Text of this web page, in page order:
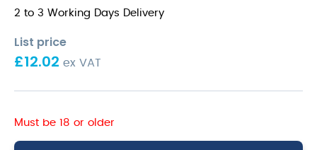
2 to 3 Working Days Delivery
List price
£12.02 ex VAT
Must be 18 or older